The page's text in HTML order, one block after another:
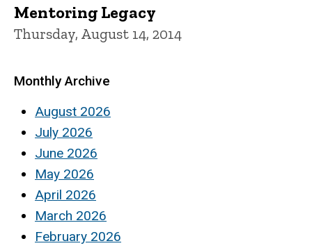
Mentoring Legacy
Thursday, August 14, 2014
Monthly Archive
August 2026
July 2026
June 2026
May 2026
April 2026
March 2026
February 2026